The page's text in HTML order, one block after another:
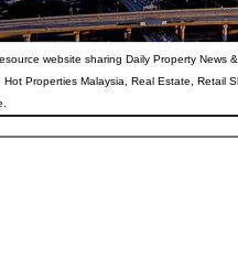
website sharing Daily Property
Properties Malaysia, Real Estate, Retail